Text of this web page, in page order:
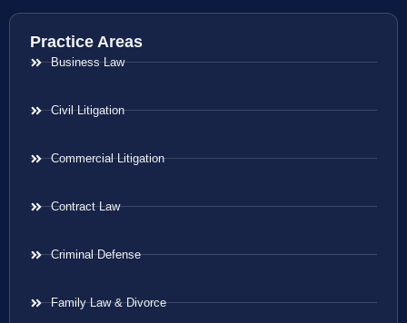
Practice Areas
Business Law
Civil Litigation
Commercial Litigation
Contract Law
Criminal Defense
Family Law & Divorce